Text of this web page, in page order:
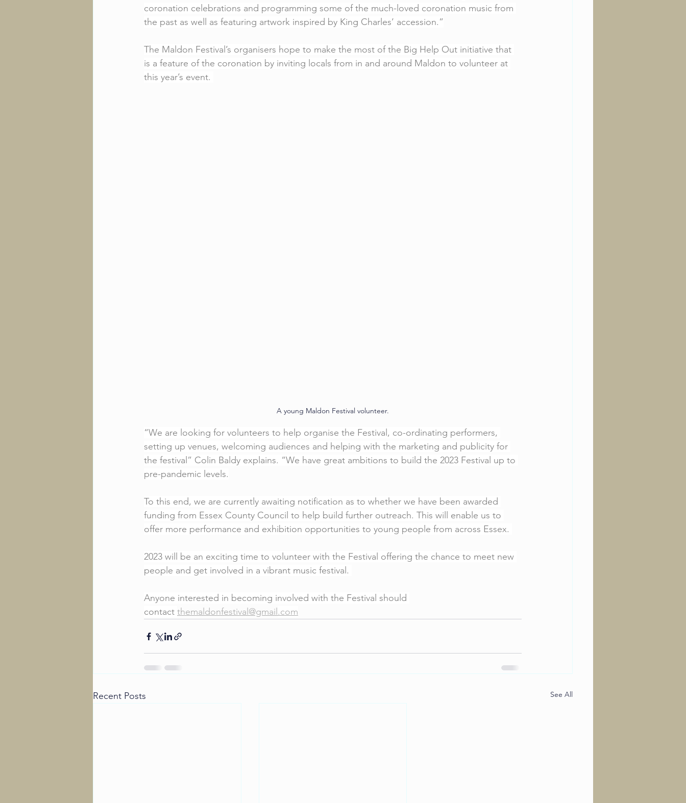
coronation celebrations and programming some of the much-loved coronation music from
the past as well as featuring artwork inspired by King Charles’ accession.”
The Maldon Festival’s organisers hope to make the most of the Big Help Out initiative that
is a feature of the coronation by inviting locals from in and around Maldon to volunteer at
this year’s event.
A young Maldon Festival volunteer.
“We are looking for volunteers to help organise the Festival, co-ordinating performers,
setting up venues, welcoming audiences and helping with the marketing and publicity for
the festival” Colin Baldy explains. “We have great ambitions to build the 2023 Festival up to
pre-pandemic levels.
To this end, we are currently awaiting notification as to whether we have been awarded
funding from Essex County Council to help build further outreach. This will enable us to
offer more performance and exhibition opportunities to young people from across Essex.
2023 will be an exciting time to volunteer with the Festival offering the chance to meet new
people and get involved in a vibrant music festival.
Anyone interested in becoming involved with the Festival should
contact themaldonfestival@gmail.com
Recent Posts See All